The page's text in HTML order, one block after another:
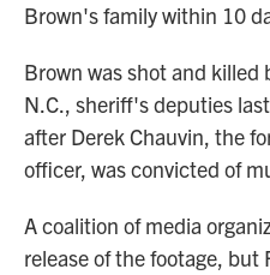
Brown's family within 10
Brown was shot and killed
N.C., sheriff's deputies
after Derek Chauvin, the
officer, was convicted of
A coalition of media
release of the footage,